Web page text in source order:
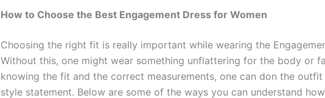
How to Choose the Best Engagement Dress for Women
Choosing the right fit is really important while wearing the
Without this, one might wear something unflattering for the body or
knowing the fit and the correct measurements, one can don the outfit
style statement. Below are some of the ways you can understand